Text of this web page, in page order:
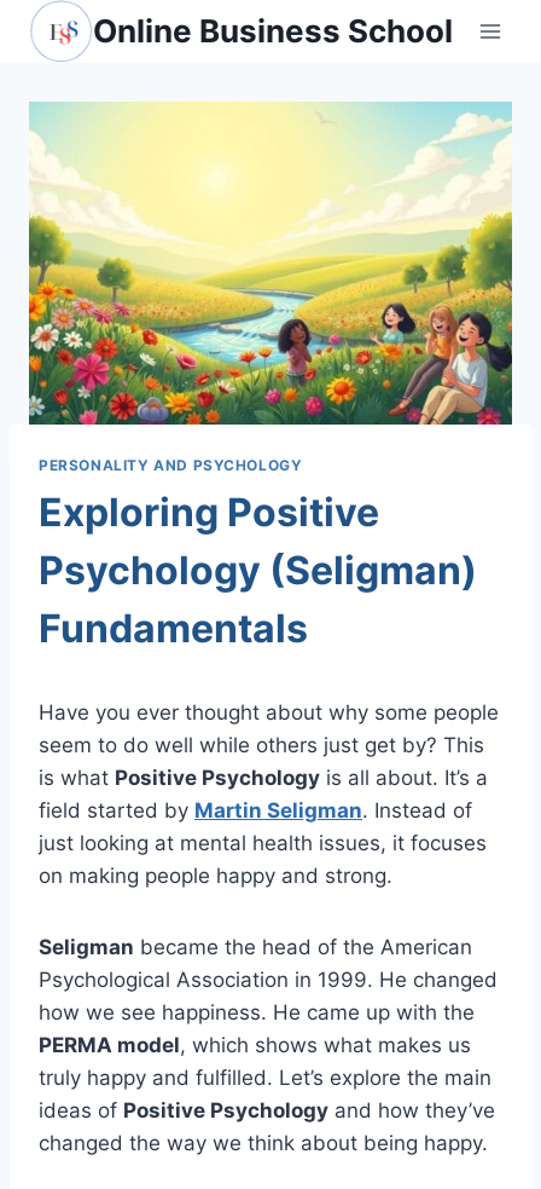
Skip
Online Business School
PERSONALITY AND PSYCHOLOGY
Exploring Positive
Psychology (Seligman)
Fundamentals
Have you ever thought about why some people
seem to do well while others just get by? This
is what Positive Psychology is all about. It’s a
field started by Martin Seligman. Instead of
just looking at mental health issues, it focuses
on making people happy and strong.
Seligman became the head of the American
Psychological Association in 1999. He changed
how we see happiness. He came up with the
PERMA model, which shows what makes us
truly happy and fulfilled. Let’s explore the main
ideas of Positive Psychology and how they’ve
changed the way we think about being happy.